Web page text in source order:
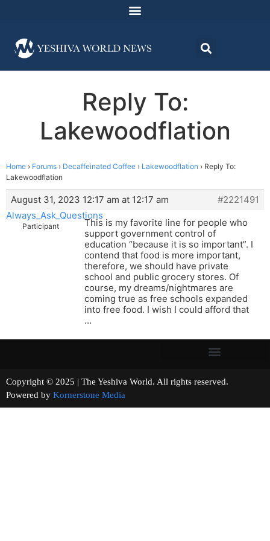
Reply To:
Lakewoodflation
Home › Forums › Decaffeinated Coffee › Lakewoodflation › Reply To:
Lakewoodflation
August 31, 2023 12:17 am at 12:17 am
#2221491
Always_Ask_Questions
Participant
This is my favorite line for people who
support government control of
education “because it is so important”. I
contend that food is more important,
therefore, we should have private
school and public grocery stores. Of
course, my dreams/nightmares are
coming true as free schools expanded
into free food. I wish I could afford that
…
Copyright © 2025 | The Yeshiva World. All rights reserved.
Powered by Kornerstone Media